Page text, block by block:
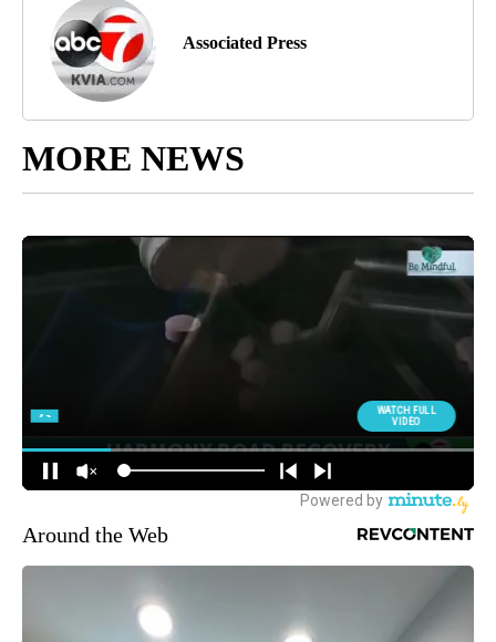
Associated Press
MORE NEWS
Around the Web